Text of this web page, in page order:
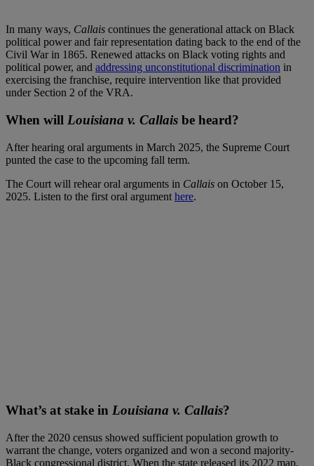
In many ways, Callais continues the generational attack on Black
political power and fair representation dating back to the end of the
Civil War in 1865. Renewed attacks on Black voting rights and
political power, and addressing unconstitutional discrimination in
exercising the franchise, require intervention like that provided
under Section 2 of the VRA.
When will Louisiana v. Callais be heard?
After hearing oral arguments in March 2025, the Supreme Court
punted the case to the upcoming fall term.
The Court will rehear oral arguments in Callais on October 15,
2025. Listen to the first oral argument here.
What’s at stake in Louisiana v. Callais?
After the 2020 census showed sufficient population growth to
warrant the change, voters organized and won a second majority-
Black congressional district. When the state released its 2022 map,